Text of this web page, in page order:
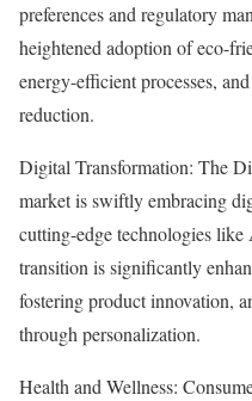
preferences and regulatory
heightened adoption of eco-
energy-efficient processes,
reduction.
Digital Transformation: The
market is swiftly embracing
cutting-edge technologies
transition is significantly
fostering product innovation,
through personalization.
Health and Wellness: